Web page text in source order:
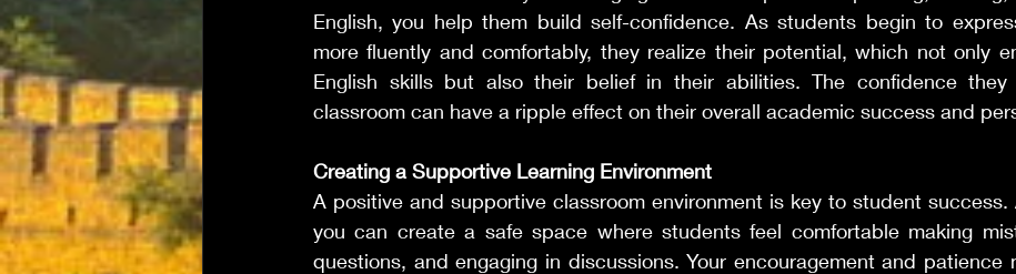
English, you help them build self-confidence. As students begin to
more fluently and comfortably, they realize their potential, which not only
English skills but also their belief in their abilities. The confidence
classroom can have a ripple effect on their overall academic success and
Creating a Supportive Learning Environment
A positive and supportive classroom environment is key to student success.
you can create a safe space where students feel comfortable making
questions, and engaging in discussions. Your encouragement and patience